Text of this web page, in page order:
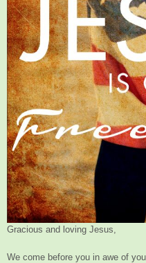
Gracious and loving Jesus,
We come before you in awe of